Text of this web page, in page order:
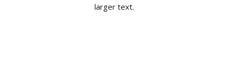
larger text.